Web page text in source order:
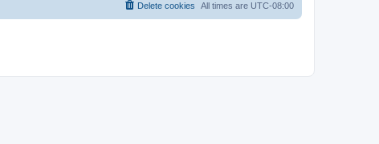
All times are UTC-08:00
Delete cookies